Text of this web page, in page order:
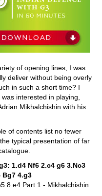
of opening lines, I was
deliver without being overly
in such a short time? I
interested in playing,
Mikhalchishin with his
of contents list no fewer
typical presentation of far
1.d4 Nf6 2.c4 g6 3.Nc3
Bg7 4.g3
8.e4 Part 1 - Mikhalchishin